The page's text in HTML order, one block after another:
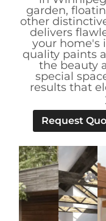
garden,
other
delivers
your home's
quality paints
the beauty
special
results that
Request